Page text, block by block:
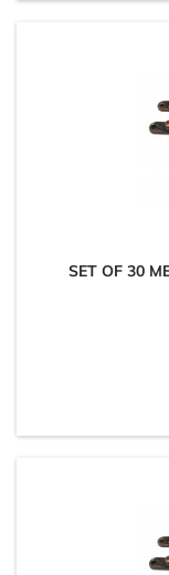
SET OF 30